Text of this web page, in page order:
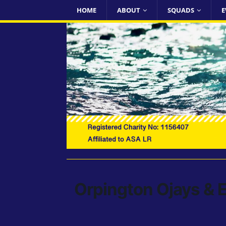
HOME ABOUT SQUADS
Orpington Ojays &